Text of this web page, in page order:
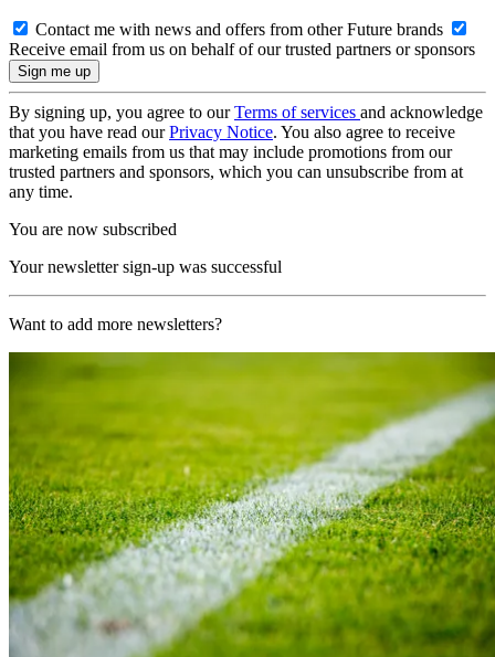
Contact me with news and offers from other Future brands
Receive email from us on behalf of our trusted partners or sponsors
By signing up, you agree to ourTerms of services and acknowledge
that you have read ourPrivacy Notice. You also agree to receive
marketing emails from us that may include promotions from our
trusted partners and sponsors, which you can unsubscribe from at
any time.
You are now subscribed
Your newsletter sign-up was successful
Want to add more newsletters?